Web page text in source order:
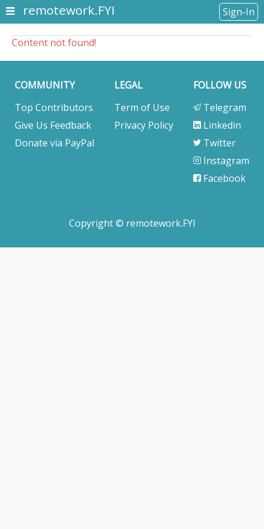
remotework.FYI Sign-In
Content not found!
COMMUNITY
Top Contributors
Give Us Feedback
Donate via PayPal
LEGAL
Term of Use
Privacy Policy
FOLLOW US
Telegram
Linkedin
Twitter
Instagram
Facebook
Copyright © remotework.FYI